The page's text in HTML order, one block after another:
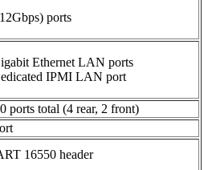
ports
Ethernet LAN ports
IPMI LAN port
ports total (4 rear, 2 front)
16550 header